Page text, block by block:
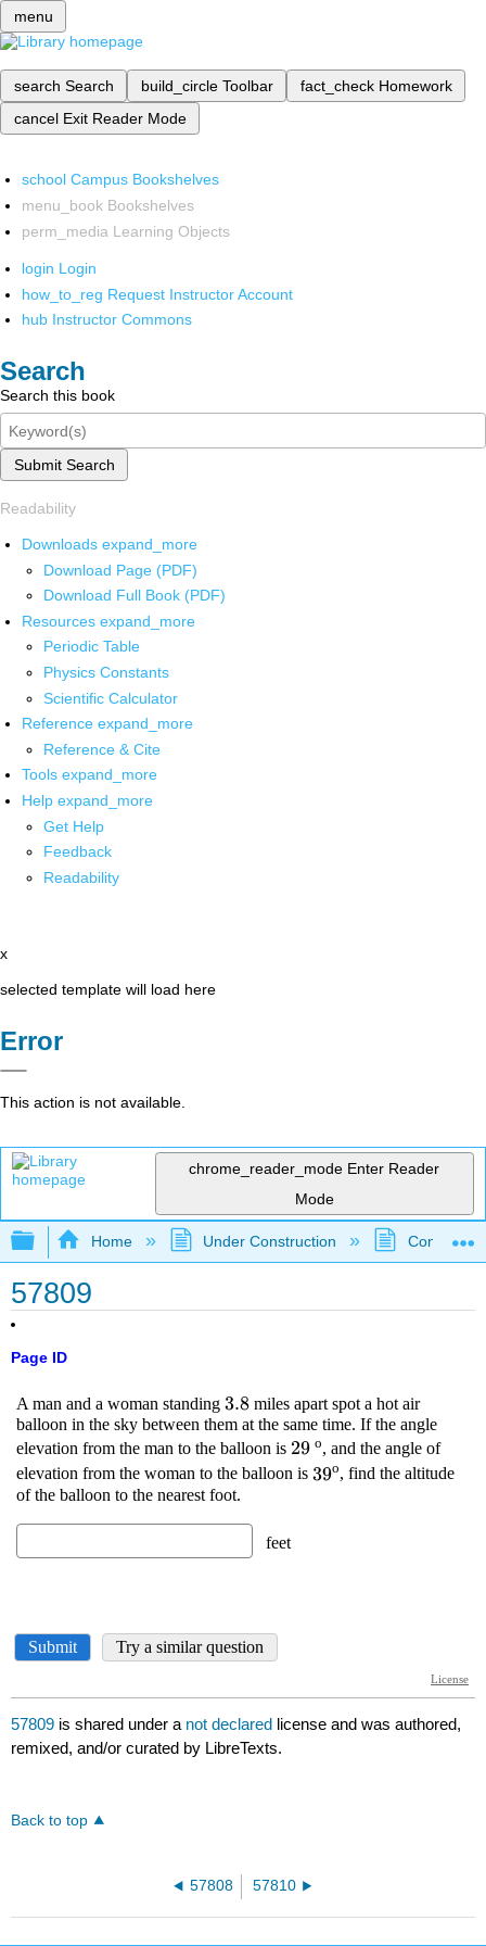
menu
search Search build_circle Toolbar fact_check Homework
cancel Exit Reader Mode
school Campus Bookshelves
menu_book Bookshelves
perm_media Learning Objects
login Login
how_to_reg Request Instructor Account
hub Instructor Commons
Search
Search this book
Submit Search
Readability
Downloads expand_more
Download Page (PDF)
Download Full Book (PDF)
Resources expand_more
Periodic Table
Physics Constants
Scientific Calculator
Reference expand_more
Reference & Cite
Tools expand_more
Help expand_more
Get Help
Feedback
Readability
x
selected template will load here
Error
This action is not available.
chrome_reader_mode Enter Reader
Mode
Expand/collapse global hierarchy
Home Under Construction
57809
Page ID
57809 is shared under a not declared license and was authored,
remixed, and/or curated by LibreTexts.
Back to top
57808 57810